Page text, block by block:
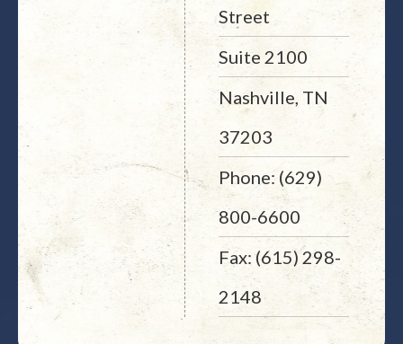
Street
Suite 2100
Nashville, TN
37203
Phone: (629)
800-6600
Fax: (615) 298-
2148